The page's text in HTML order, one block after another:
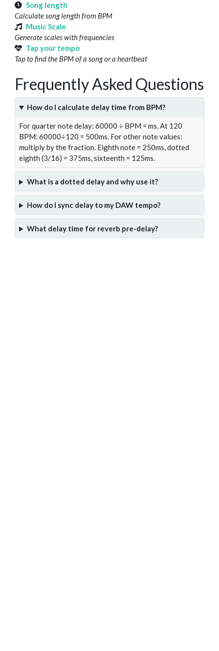
Song length
Calculate song length from BPM
Music Scale
Generate scales with frequencies
Tap your tempo
Tap to find the BPM of a song or a heartbeat
Frequently Asked Questions
How do I calculate delay time from BPM?
For quarter note delay: 60000 ÷ BPM = ms. At 120
BPM: 60000÷120 = 500ms. For other note values:
multiply by the fraction. Eighth note = 250ms, dotted
eighth (3/16) = 375ms, sixteenth = 125ms.
What is a dotted delay and why use it?
How do I sync delay to my DAW tempo?
What delay time for reverb pre-delay?